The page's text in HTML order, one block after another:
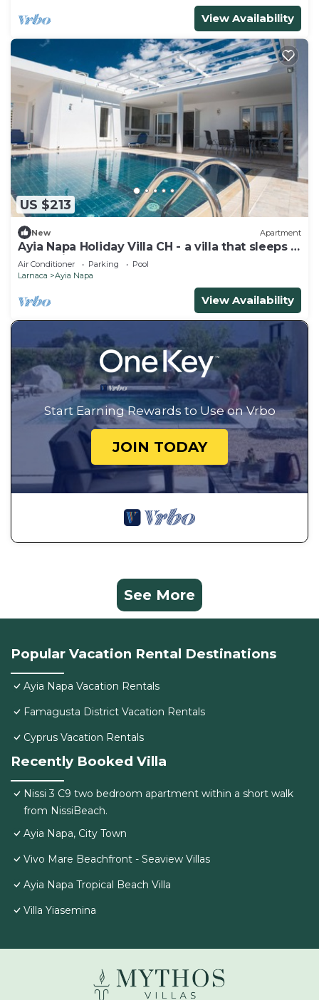
View Availability
US $213
New Apartment
Ayia Napa Holiday Villa CH - a villa that sleeps 8
guests in 4 bedrooms
Air Conditioner Parking
Pool
Larnaca
Ayia Napa
View Availability
Start Earning Rewards to Use on Vrbo
JOIN TODAY
See More
Popular Vacation Rental Destinations
Ayia Napa Vacation Rentals
Famagusta District Vacation Rentals
Cyprus Vacation Rentals
Recently Booked Villa
Nissi 3 C9 two bedroom apartment within a short walk
from NissiBeach.
Ayia Napa, City Town
Vivo Mare Beachfront - Seaview Villas
Ayia Napa Tropical Beach Villa
Villa Yiasemina